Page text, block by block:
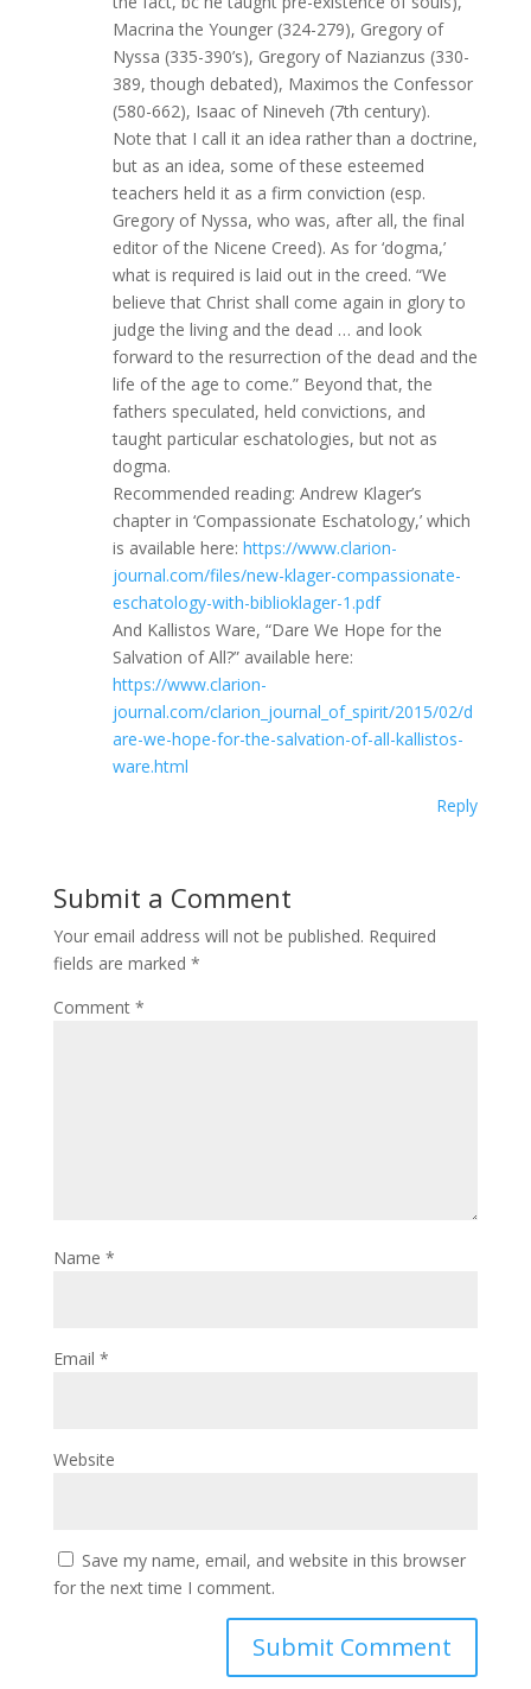
Macrina the Younger (324-279), Gregory of
Nyssa (335-390’s), Gregory of Nazianzus (330-
389, though debated), Maximos the Confessor
(580-662), Isaac of Nineveh (7th century).
Note that I call it an idea rather than a doctrine,
but as an idea, some of these esteemed
teachers held it as a firm conviction (esp.
Gregory of Nyssa, who was, after all, the final
editor of the Nicene Creed). As for ‘dogma,’
what is required is laid out in the creed. “We
believe that Christ shall come again in glory to
judge the living and the dead … and look
forward to the resurrection of the dead and the
life of the age to come.” Beyond that, the
fathers speculated, held convictions, and
taught particular eschatologies, but not as
dogma.
Recommended reading: Andrew Klager’s
chapter in ‘Compassionate Eschatology,’ which
is available here: https://www.clarion-
journal.com/files/new-klager-compassionate-
eschatology-with-biblioklager-1.pdf
And Kallistos Ware, “Dare We Hope for the
Salvation of All?” available here:
https://www.clarion-
journal.com/clarion_journal_of_spirit/2015/02/d
are-we-hope-for-the-salvation-of-all-kallistos-
ware.html
Reply
Submit a Comment
Your email address will not be published. Required
fields are marked *
Comment *
Name *
Email *
Website
Save my name, email, and website in this browser
for the next time I comment.